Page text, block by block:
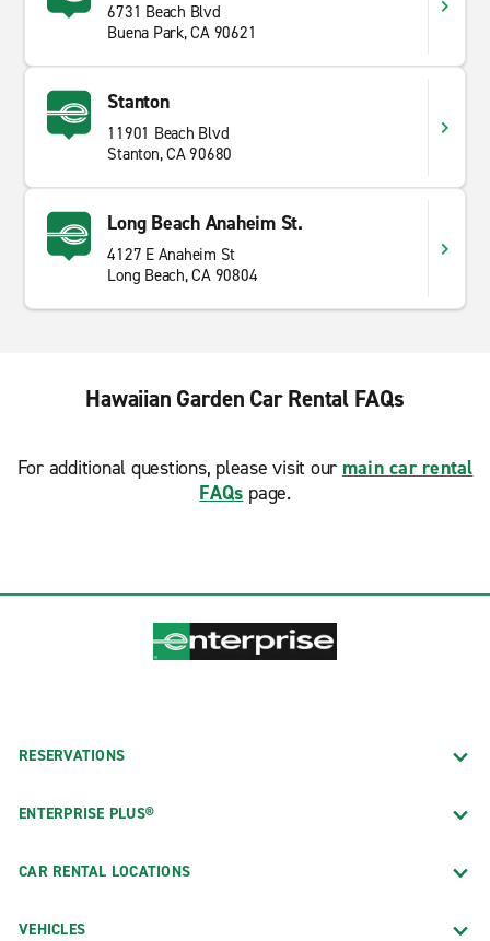
6731 Beach Blvd
Buena Park, CA 90621
Stanton
11901 Beach Blvd
Stanton, CA 90680
Long Beach Anaheim St.
4127 E Anaheim St
Long Beach, CA 90804
Hawaiian Garden Car Rental FAQs
For additional questions, please visit our main car rental
FAQs page.
RESERVATIONS
ENTERPRISE PLUS®
CAR RENTAL LOCATIONS
VEHICLES